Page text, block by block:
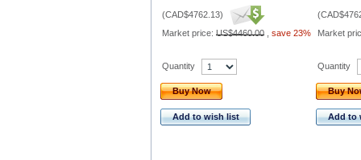
(CAD$4762.13)
Market price: US$4460.00 save 23%
(
Market
Quantity
Buy Now
Add to wish list
Quantity
Buy
Add to